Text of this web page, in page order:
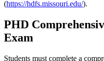
(https://hdfs.missouri.edu/).
PHD
Exam
Students must complete a